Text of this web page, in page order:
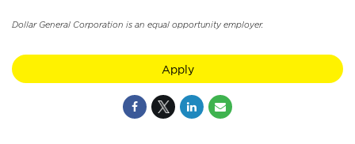
Dollar General Corporation is an equal opportunity employer.
Apply